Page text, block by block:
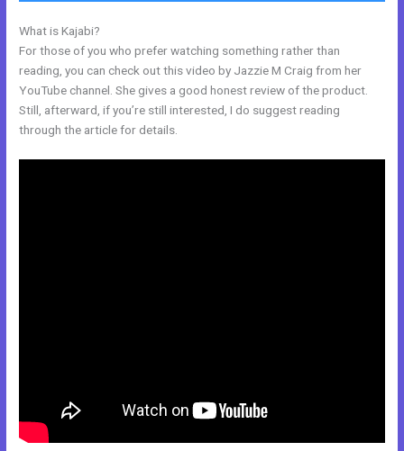
What is Kajabi?
For those of you who prefer watching something rather than
reading, you can check out this video by Jazzie M Craig from her
YouTube channel. She gives a good honest review of the product.
Still, afterward, if you’re still interested, I do suggest reading
through the article for details.